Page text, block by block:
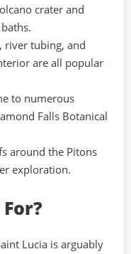
crater and
river tubing, and
are all popular
to numerous
Falls Botanical
around the Pitons
exploration.
Lucia is arguably